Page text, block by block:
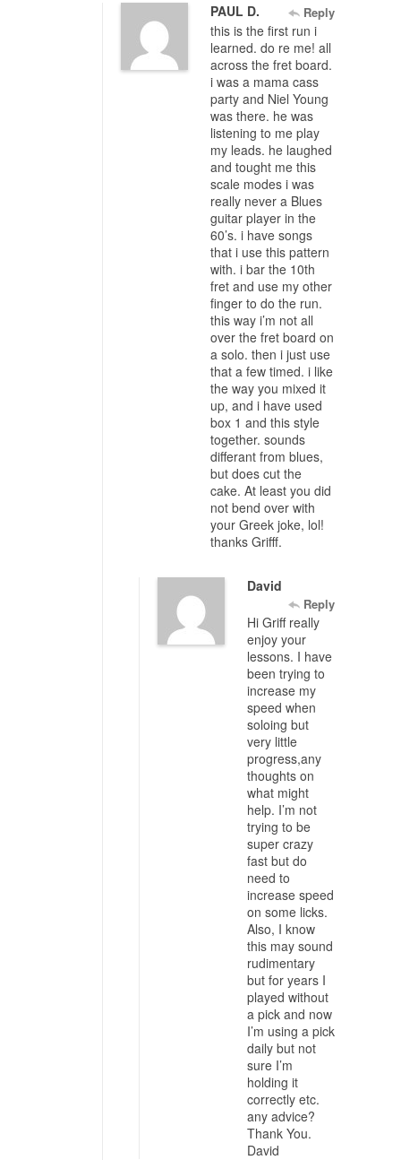
PAUL D. Reply
this is the first run i
learned. do re me! all
across the fret board.
i was a mama cass
party and Niel Young
was there. he was
listening to me play
my leads. he laughed
and tought me this
scale modes i was
really never a Blues
guitar player in the
60’s. i have songs
that i use this pattern
with. i bar the 10th
fret and use my other
finger to do the run.
this way i’m not all
over the fret board on
a solo. then i just use
that a few timed. i like
the way you mixed it
up, and i have used
box 1 and this style
together. sounds
differant from blues,
but does cut the
cake. At least you did
not bend over with
your Greek joke, lol!
thanks Grifff.
David
Reply
Hi Griff really
enjoy your
lessons. I have
been trying to
increase my
speed when
soloing but
very little
progress,any
thoughts on
what might
help. I’m not
trying to be
super crazy
fast but do
need to
increase speed
on some licks.
Also, I know
this may sound
rudimentary
but for years I
played without
a pick and now
I’m using a pick
daily but not
sure I’m
holding it
correctly etc.
any advice?
Thank You.
David